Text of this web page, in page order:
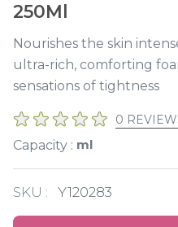
250Ml
Nourishes the skin
ultra-rich, comforting
sensations of tightness
0
Capacity : ml
SKU : Y120283